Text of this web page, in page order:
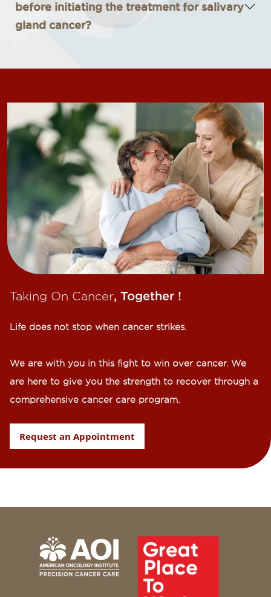
before initiating the treatment for salivary
gland cancer?
Taking On Cancer, Together !​
Life does not stop when cancer strikes.​
We are with you in this fight to win over cancer. We
are here to give you the strength to recover through a
comprehensive cancer care program.
Request an Appointment